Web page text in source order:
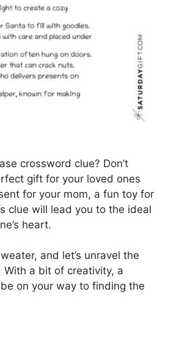
crossword clue? Don’t
gift for your loved ones
for your mom, a fun toy for
clue will lead you to the ideal
heart.
and let’s unravel the
a bit of creativity, a
on your way to finding the